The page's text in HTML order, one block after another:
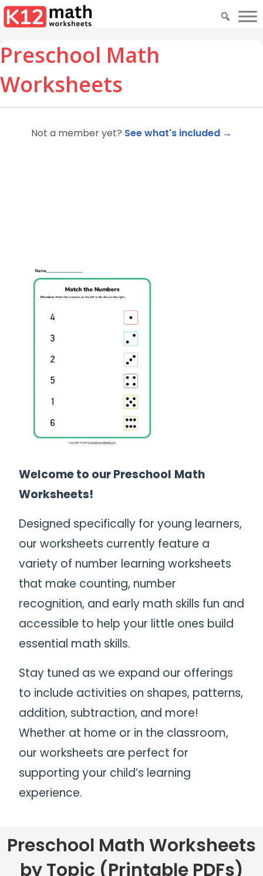
Preschool Math
Worksheets
Not a member yet? See what's included →
Welcome to our Preschool Math
Worksheets!
Designed specifically for young learners,
our worksheets currently feature a
variety of number learning worksheets
that make counting, number
recognition, and early math skills fun and
accessible to help your little ones build
essential math skills.
Stay tuned as we expand our offerings
to include activities on shapes, patterns,
addition, subtraction, and more!
Whether at home or in the classroom,
our worksheets are perfect for
supporting your child’s learning
experience.
Preschool Math Worksheets
by Topic (Printable PDFs)